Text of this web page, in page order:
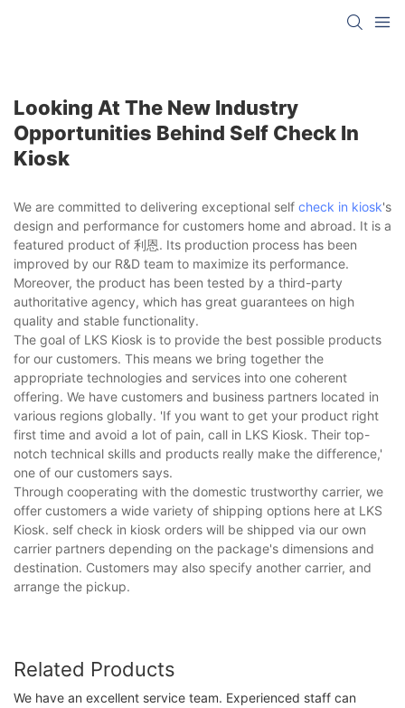
Looking At The New Industry
Opportunities Behind Self Check In
Kiosk
We are committed to delivering exceptional self check in kiosk's
design and performance for customers home and abroad. It is a
featured product of 利恩. Its production process has been
improved by our R&D team to maximize its performance.
Moreover, the product has been tested by a third-party
authoritative agency, which has great guarantees on high
quality and stable functionality.
The goal of LKS Kiosk is to provide the best possible products
for our customers. This means we bring together the
appropriate technologies and services into one coherent
offering. We have customers and business partners located in
various regions globally. 'If you want to get your product right
first time and avoid a lot of pain, call in LKS Kiosk. Their top-
notch technical skills and products really make the difference,'
one of our customers says.
Through cooperating with the domestic trustworthy carrier, we
offer customers a wide variety of shipping options here at LKS
Kiosk. self check in kiosk orders will be shipped via our own
carrier partners depending on the package's dimensions and
destination. Customers may also specify another carrier, and
arrange the pickup.
Related Products
We have an excellent service team. Experienced staff can